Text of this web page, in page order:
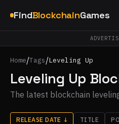
FindBlockchainGames
Home/Tags/Leveling Up
Leveling Up
The latest blockchain
RELEASE DATE ↓ TITLE